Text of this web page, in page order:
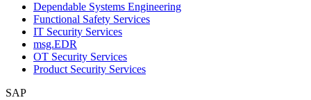
Dependable Systems Engineering
Functional Safety Services
IT Security Services
msg.EDR
OT Security Services
Product Security Services
SAP